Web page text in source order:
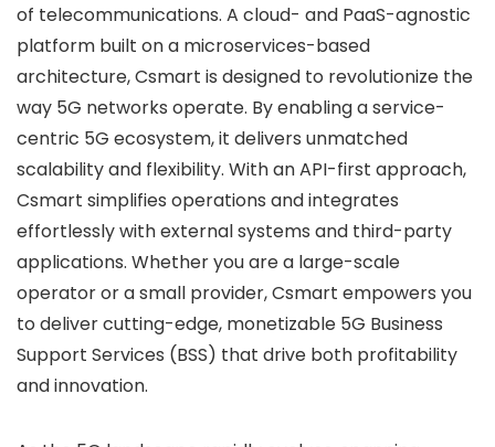
of telecommunications. A cloud- and PaaS-agnostic
platform built on a microservices-based
architecture, Csmart is designed to revolutionize the
way 5G networks operate. By enabling a service-
centric 5G ecosystem, it delivers unmatched
scalability and flexibility. With an API-first approach,
Csmart simplifies operations and integrates
effortlessly with external systems and third-party
applications. Whether you are a large-scale
operator or a small provider, Csmart empowers you
to deliver cutting-edge, monetizable 5G Business
Support Services (BSS) that drive both profitability
and innovation.